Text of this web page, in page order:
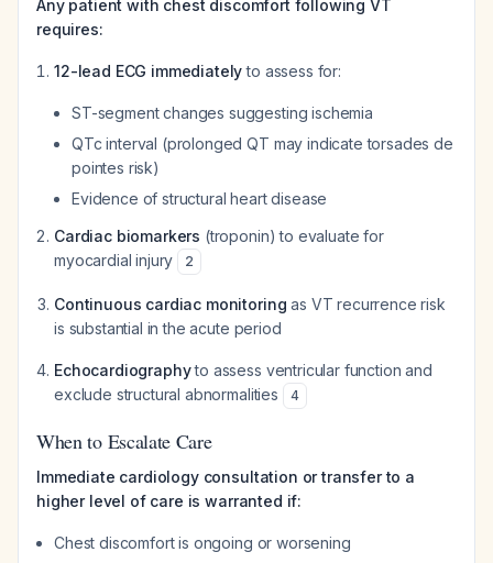
Any patient with chest discomfort following VT
requires:
12-lead ECG immediatelyto assess for:
ST-segment changes suggesting ischemia
QTc interval (prolonged QT may indicate torsades de
pointes risk)
Evidence of structural heart disease
Cardiac biomarkers (troponin) to evaluate for
myocardial injury
2
Continuous cardiac monitoring as VT recurrence risk
is substantial in the acute period
Echocardiographyto assess ventricular function and
exclude structural abnormalities
4
When to Escalate Care
Immediate cardiology consultation or transfer to a
higher level of care is warranted if:
Chest discomfort is ongoing or worsening